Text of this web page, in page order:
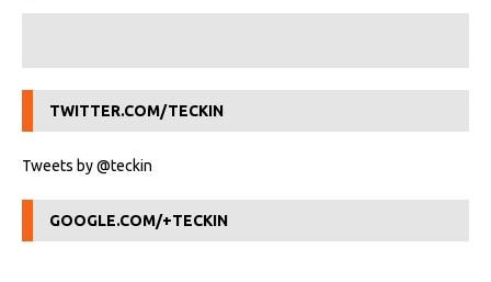
TWITTER.COM/TECKIN
Tweets by @teckin
GOOGLE.COM/+TECKIN